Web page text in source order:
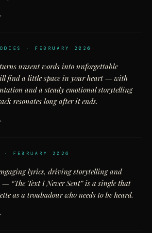
· FEBRUARY 2026
unsent words into unforgettable
find a little space in your heart — with
and a steady emotional storytelling
resonates long after it ends.
· FEBRUARY 2026
lyrics, driving storytelling and
“The Text I Never Sent” is a single that
as a troubadour who needs to be heard.